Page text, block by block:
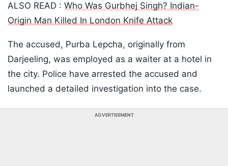
ALSO READ : Who Was Gurbhej Singh? Indian-
Origin Man Killed In London Knife Attack
The accused, Purba Lepcha, originally from
Darjeeling, was employed as a waiter at a hotel in
the city. Police have arrested the accused and
launched a detailed investigation into the case.
ADVERTISEMENT